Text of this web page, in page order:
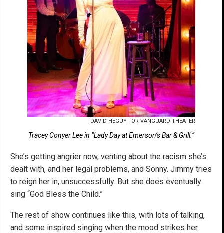
DAVID HEGUY FOR VANGUARD THEATER
Tracey Conyer Lee in “Lady Day at Emerson’s Bar & Grill.”
She’s getting angrier now, venting about the racism she’s
dealt with, and her legal problems, and Sonny. Jimmy tries
to reign her in, unsuccessfully. But she does eventually
sing “God Bless the Child.”
The rest of show continues like this, with lots of talking,
and some inspired singing when the mood strikes her.